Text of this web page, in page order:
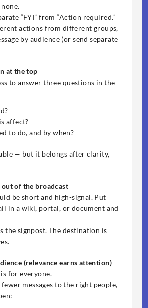
“FYI” from “Action required.”
actions from different groups,
by audience (or send separate
at the top
to answer three questions in the
affect?
to do, and by when?
— but it belongs after clarity,
of the broadcast
be short and high-signal. Put
in a wiki, portal, or document and
the signpost. The destination is
(relevance earns attention)
for everyone.
messages to the right people,